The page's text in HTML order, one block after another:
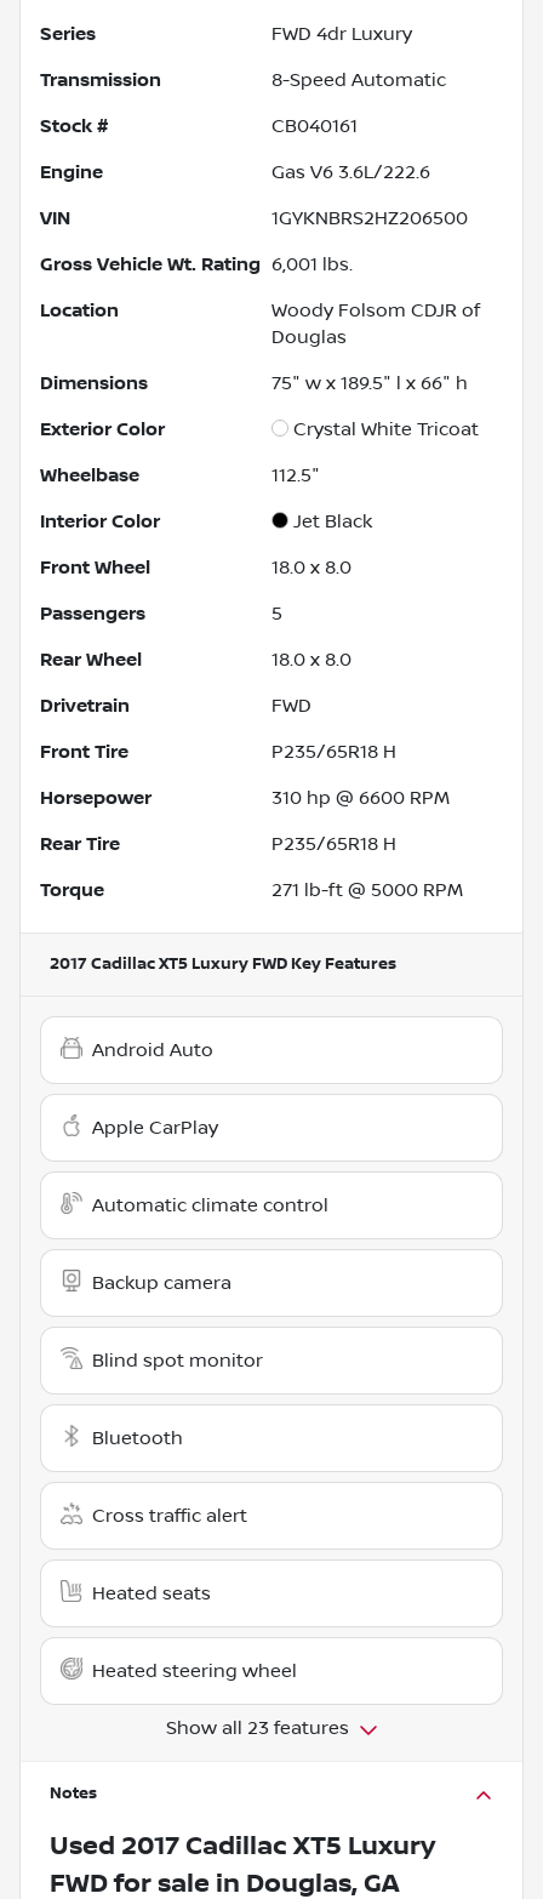
Series FWD 4dr Luxury
Transmission 8-Speed Automatic
Stock # CB040161
Engine Gas V6 3.6L/222.6
VIN 1GYKNBRS2HZ206500
Gross Vehicle Wt. Rating 6,001 lbs.
Location
Woody Folsom CDJR of
Douglas
Dimensions 75" w x 189.5" l x 66" h
Exterior Color Crystal White Tricoat
Wheelbase 112.5"
Interior Color Jet Black
Front Wheel 18.0 x 8.0
Passengers 5
Rear Wheel 18.0 x 8.0
Drivetrain FWD
Front Tire P235/65R18 H
Horsepower 310 hp @ 6600 RPM
Rear Tire P235/65R18 H
Torque 271 lb-ft @ 5000 RPM
2017 Cadillac XT5 Luxury FWD Key Features
Android Auto
Apple CarPlay
Automatic climate control
Backup camera
Blind spot monitor
Bluetooth
Cross traffic alert
Heated seats
Heated steering wheel
Show all 23 features
Notes
Used 2017 Cadillac XT5 Luxury
FWDfor sale in Douglas, GA